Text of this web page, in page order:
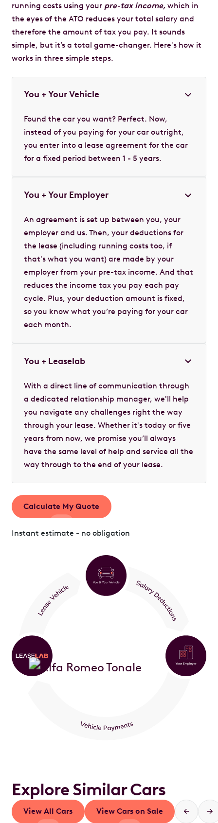
running costs using your pre-tax income, which in
the eyes of the ATO reduces your total salary and
therefore the amount of tax you pay. It sounds
simple, but it’s a total game-changer. Here's how it
works in three simple steps.
You + Your Vehicle
Found the car you want? Perfect. Now,
instead of you paying for your car outright,
you enter into a lease agreement for the car
for a fixed period between 1 - 5 years.
You + Your Employer
An agreement is set up between you, your
employer and us. Then, your deductions for
the lease (including running costs too, if
that's what you want) are made by your
employer from your pre-tax income. And that
reduces the income tax you pay each pay
cycle. Plus, your deduction amount is fixed,
so you know what you’re paying for your car
each month.
You + Leaselab
With a direct line of communication through
a dedicated relationship manager, we'll help
you navigate any challenges right the way
through your lease. Whether it's today or five
years from now, we promise you’ll always
have the same level of help and service all the
way through to the end of your lease.
Calculate My Quote
Instant estimate - no obligation
Explore Similar Cars
View All Cars View Cars on Sale